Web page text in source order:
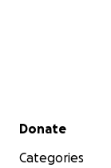
Secondary menu
Donate
Categories